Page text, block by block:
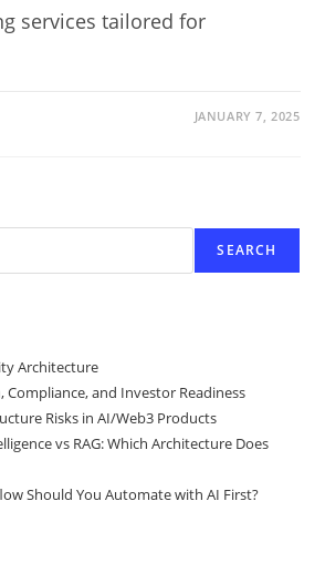
services tailored for
JANUARY 7, 2025
SEARCH
Architecture
Compliance, and Investor Readiness
Risks in AI/Web3 Products
vs RAG: Which Architecture Does
Should You Automate with AI First?